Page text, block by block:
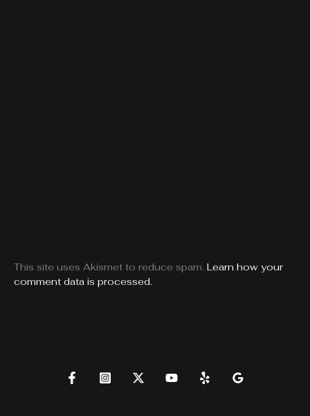
This site uses Akismet to reduce spam. Learn how your
comment data is processed.